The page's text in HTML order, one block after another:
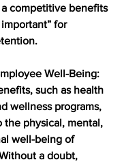
competitive benefits
for
Well-Being:
such as health
wellness programs,
the physical, mental,
well-being of
a doubt,